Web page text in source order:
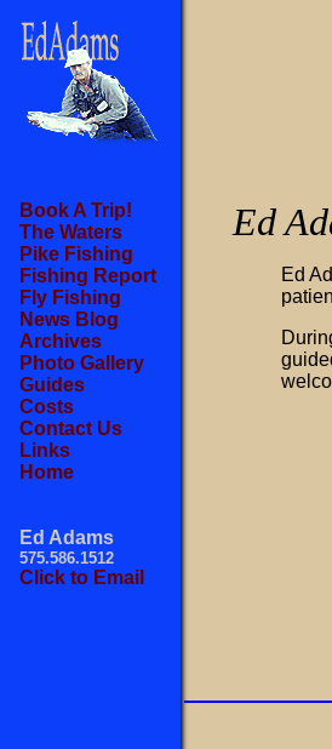
Book A Trip!
The Waters
Pike Fishing
Fishing Report
Fly Fishing
News Blog
Archives
Photo Gallery
Guides
Costs
Contact Us
Links
Home
Ed Adams
575.586.1512
Click to Email
Ed
Ed